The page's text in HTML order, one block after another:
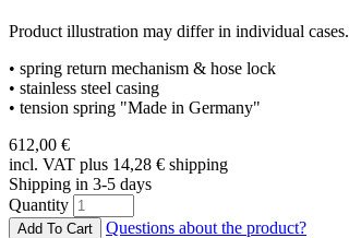
Product illustration may differ in individual cases.
• spring return mechanism & hose lock
• stainless steel casing
• tension spring "Made in Germany"
612,00 €
incl. VAT plus 14,28 € shipping
Shipping in 3-5 days
Quantity
Questions about the product?